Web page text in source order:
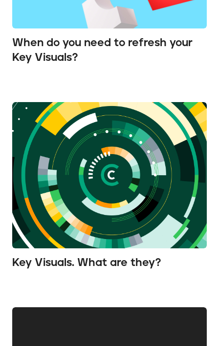
When do you need to refresh your
Key Visuals?
Key Visuals. What are they?